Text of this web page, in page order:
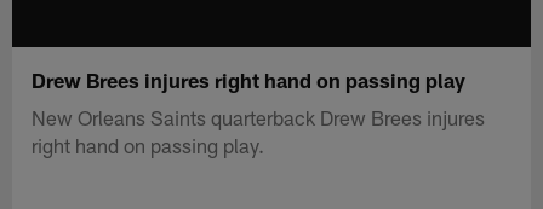
Drew Brees injures right hand on passing play
New Orleans Saints quarterback Drew Brees injures
right hand on passing play.